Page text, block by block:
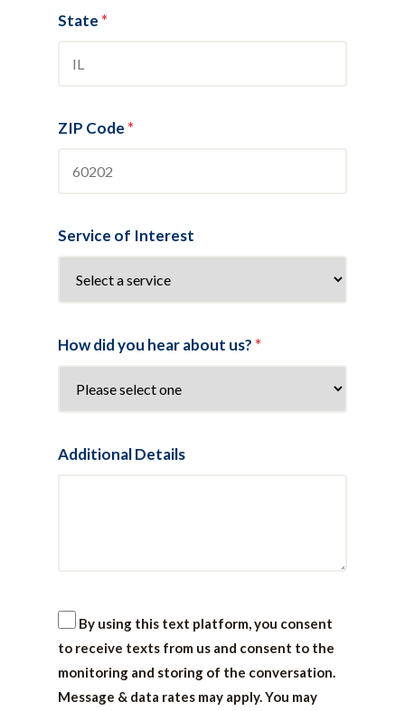
State *
ZIP Code *
Service of Interest
How did you hear about us? *
Additional Details
By using this text platform, you consent
to receive texts from us and consent to the
monitoring and storing of the conversation.
Message & data rates may apply. You may